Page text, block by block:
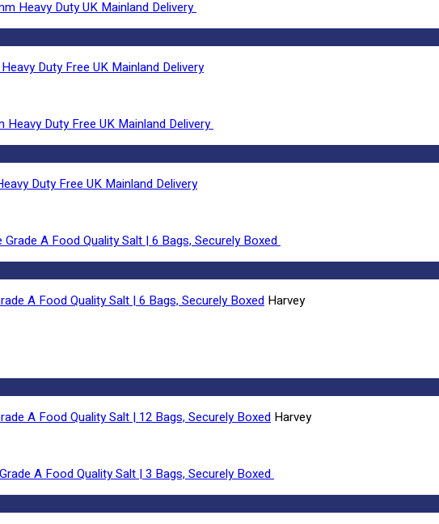
Duty Free UK Mainland Delivery
Duty Free UK Mainland Delivery
A Food Quality Salt | 6 Bags, Securely Boxed Harvey
A Food Quality Salt | 12 Bags, Securely Boxed Harvey